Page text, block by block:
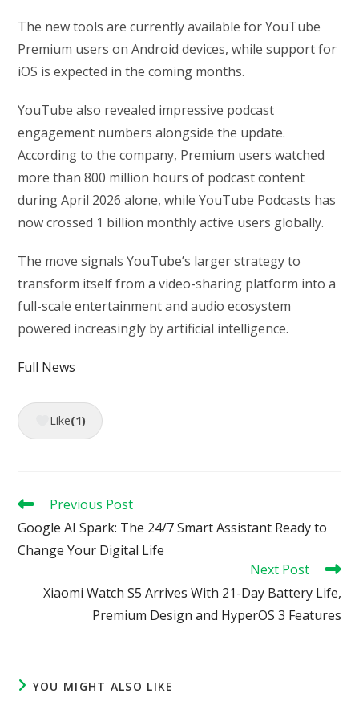
The new tools are currently available for YouTube
Premium users on Android devices, while support for
iOS is expected in the coming months.
YouTube also revealed impressive podcast
engagement numbers alongside the update.
According to the company, Premium users watched
more than 800 million hours of podcast content
during April 2026 alone, while YouTube Podcasts has
now crossed 1 billion monthly active users globally.
The move signals YouTube’s larger strategy to
transform itself from a video-sharing platform into a
full-scale entertainment and audio ecosystem
powered increasingly by artificial intelligence.
Full News
Like(1)
Read
articles
Previous Post
Google AI Spark: The 24/7 Smart Assistant Ready to
Change Your Digital Life
Next Post
Xiaomi Watch S5 Arrives With 21-Day Battery Life,
Premium Design and HyperOS 3 Features
YOU MIGHT ALSO LIKE